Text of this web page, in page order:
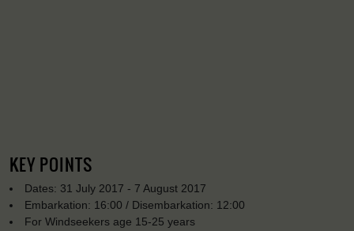
KEY POINTS
Dates: 31 July 2017 - 7 August 2017
Embarkation: 16:00 / Disembarkation: 12:00
For Windseekers age 15-25 years